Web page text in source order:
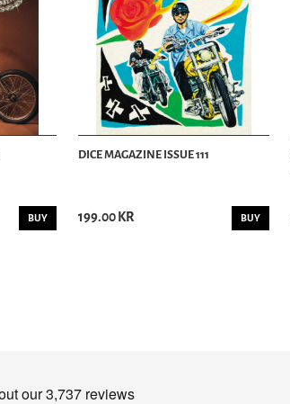
BUY
DICE MAGAZINE ISSUE 111
199.00 KR BUY